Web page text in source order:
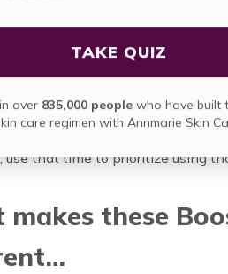
that you use our Revitalize in
the sun; and we absolutely
Sheer Sunscreen in the
boosting elixirs are so very
If your skin is feeling more
your skin a break. If one of
use that time to prioritize using
these
TAKE QUIZ
over 835,000 people who have built
care regimen with Annmarie Skin